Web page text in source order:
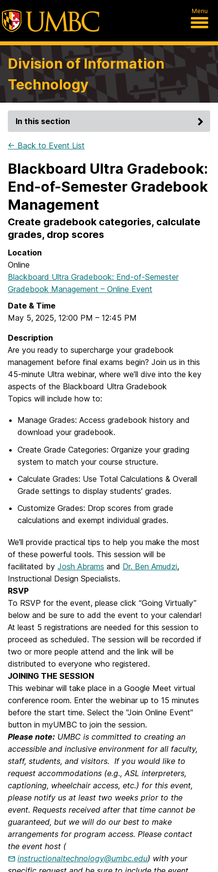
Menu
Division of Information
Technology
In this section
← Back to Event List
Blackboard Ultra Gradebook:
End-of-Semester Gradebook
Management
Create gradebook categories, calculate
grades, drop scores
Location
Online
Blackboard Ultra Gradebook: End-of-Semester
Gradebook Management – Online Event
Date & Time
May 5, 2025, 12:00 PM – 12:45 PM
Description
Are you ready to supercharge your gradebook
management before final exams begin? Join us in this
45-minute Ultra webinar, where we’ll dive into the key
aspects of the Blackboard Ultra Gradebook
Topics will include how to:
Manage Grades: Access gradebook history and
download your gradebook.
Create Grade Categories: Organize your grading
system to match your course structure.
Calculate Grades: Use Total Calculations & Overall
Grade settings to display students' grades.
Customize Grades: Drop scores from grade
calculations and exempt individual grades.
We'll provide practical tips to help you make the most
of these powerful tools. This session will be
facilitated by Josh Abrams and Dr. Ben Amudzi,
Instructional Design Specialists.
RSVP
To RSVP for the event, please click “Going Virtually”
below and be sure to add the event to your calendar!
At least 5 registrations are needed for this session to
proceed as scheduled. The session will be recorded if
two or more people attend and the link will be
distributed to everyone who registered.
JOINING THE SESSION
This webinar will take place in a Google Meet virtual
conference room. Enter the webinar up to 15 minutes
before the start time. Select the "Join Online Event"
button in myUMBC to join the session.
Please note: UMBC is committed to creating an
accessible and inclusive environment for all faculty,
staff, students, and visitors. If you would like to
request accommodations (e.g., ASL interpreters,
captioning, wheelchair access, etc.) for this event,
please notify us at least two weeks prior to the
event. Requests received after that time cannot be
guaranteed, but we will do our best to make
arrangements for program access. Please contact
the event host (
instructionaltechnology@umbc.edu) with your